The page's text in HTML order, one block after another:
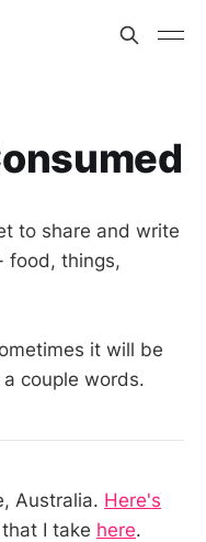
to share and write
food, things,
it will be
couple words.
Australia. Here's
I take here.